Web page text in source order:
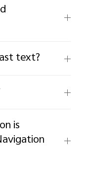
text?
is